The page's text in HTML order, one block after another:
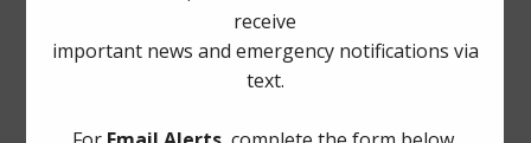
Trash
Weather